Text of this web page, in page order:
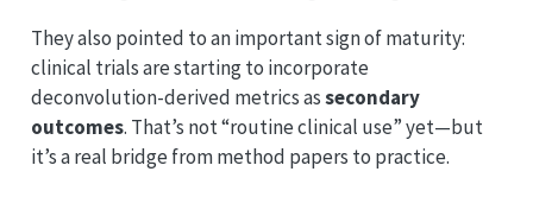
They also pointed to an important sign of maturity:
clinical trials are starting to incorporate
deconvolution-derived metrics assecondary
outcomes. That’s not “routine clinical use” yet—but
it’s a real bridge from method papers to practice.